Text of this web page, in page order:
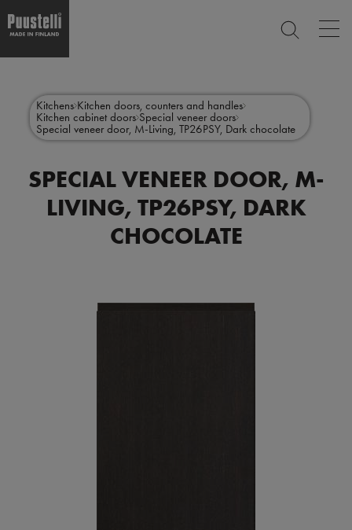
contentmenu
en
Kitchens Kitchen doors, counters and handles
Kitchen cabinet doors Special veneer doors
Special veneer door, M-Living, TP26PSY, Dark chocolate
SPECIAL VENEER DOOR, M-
LIVING, TP26PSY, DARK
CHOCOLATE